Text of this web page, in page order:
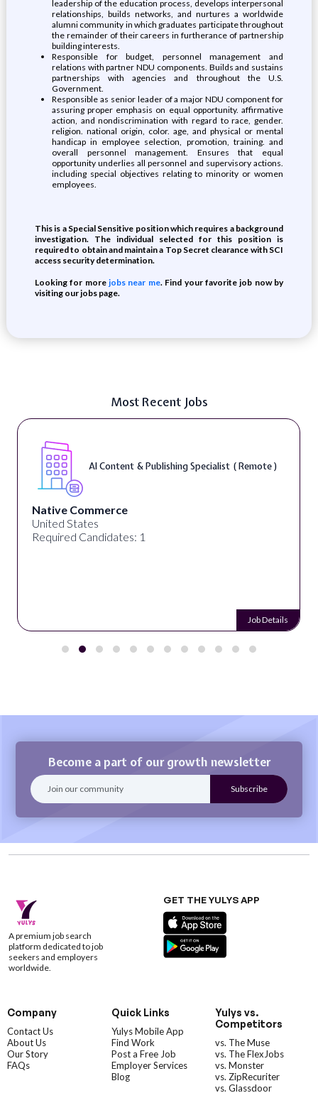
leadership of the education process, develops interpersonal
relationships, builds networks, and nurtures a worldwide
alumni community in which graduates participate throughout
the remainder of their careers in furtherance of partnership
building interests.
Responsible for budget, personnel management and
relations with partner NDU components. Builds and sustains
partnerships with agencies and throughout the U.S.
Government.
Responsible as senior leader of a major NDU component for
assuring proper emphasis on equal opportunity. affirmative
action, and nondiscrimination with regard to race, gender.
religion. national origin, color. age, and physical or mental
handicap in employee selection, promotion, training. and
overall personnel management. Ensures that equal
opportunity underlies all personnel and supervisory actions.
including special objectives relating to minority or women
employees.
This is a Special Sensitive position which requires a background
investigation. The individual selected for this position is
required to obtain and maintain a Top Secret clearance with SCI
access security determination.
Looking for morejobs near me. Find your favorite job now by
visiting our jobs page.
Most Recent Jobs
AI Content & Publishing Specialist ( Remote )
Native Commerce
United States
Required Candidates: 1
Job Details
Become a part of our growth newsletter
A premium job search
platform dedicated to job
seekers and employers
worldwide.
GET THE YULYS APP
Company
Contact Us
About Us
Our Story
FAQs
Quick Links
Yulys Mobile App
Find Work
Post a Free Job
Employer Services
Blog
Yulys vs.
Competitors
vs. The Muse
vs. The FlexJobs
vs. Monster
vs. ZipRecuriter
vs. Glassdoor